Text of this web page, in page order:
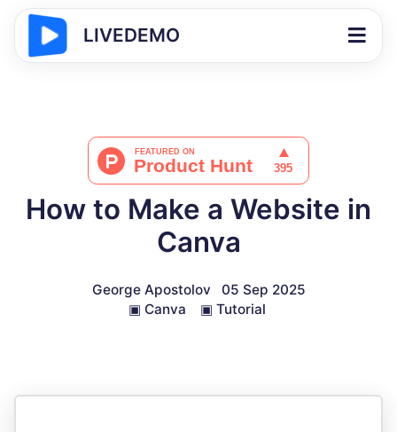
LIVEDEMO
How to Make a Website in
Canva
George Apostolov
05 Sep 2025
▣ Canva ▣ Tutorial